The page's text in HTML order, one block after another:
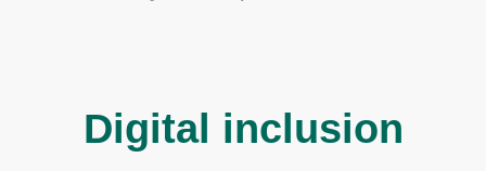
Digital inclusion